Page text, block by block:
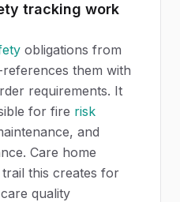
tracking work
obligations from
them with
requirements. It
for fire risk
and
Care home
this creates for
quality